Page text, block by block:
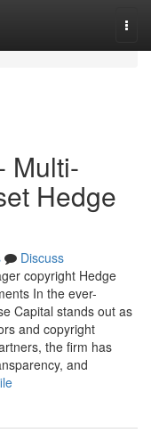
Multi-
Hedge
Discuss
copyright Hedge
In the ever-
Capital stands out as
and copyright
the firm has
and